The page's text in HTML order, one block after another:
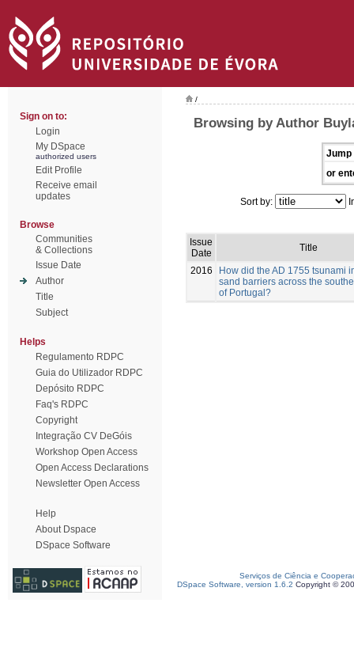
Sign on to:
Login
My DSpace
authorized users
Edit Profile
Receive email
updates
Browse
Communities
& Collections
Issue Date
Author
Title
Subject
Helps
Regulamento RDPC
Guia do Utilizador RDPC
Depósito RDPC
Faq's RDPC
Copyright
Integração CV DeGóis
Workshop Open Access
Open Access Declarations
Newsletter Open Access
Help
About Dspace
DSpace Software
/
Browsing by Author
Jump
or
Sort by:
Issue
Date
Title
2016
How did the AD 1755 tsunami
sand barriers across the
of Portugal?
Serviços de Ciência e
DSpace Software, version 1.6.2 Copyright ©